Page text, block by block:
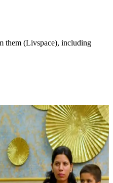
them (Livspace), including